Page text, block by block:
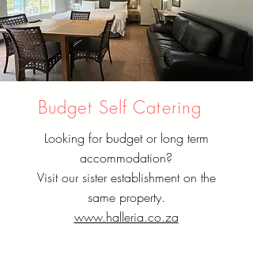
Budget Self Catering
Looking for budget or long term
accommodation?
Visit our sister establishment on the
same property.
www.halleria.co.za